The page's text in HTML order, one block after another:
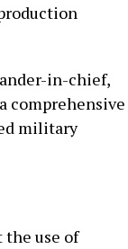
in-chief,
comprehensive
military
the use of